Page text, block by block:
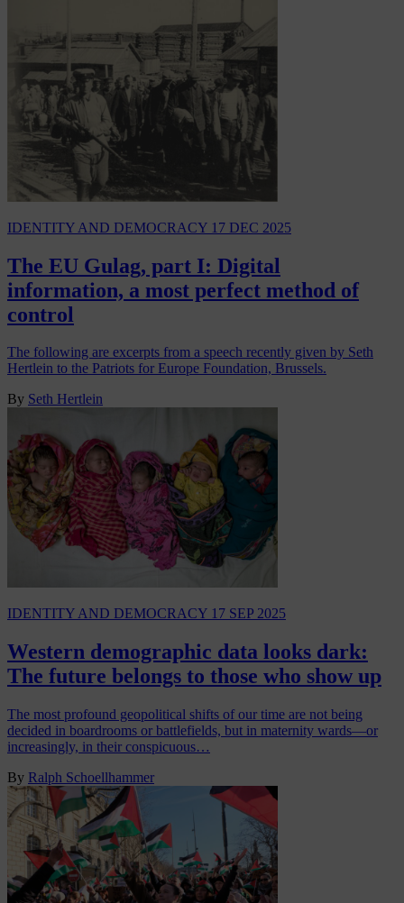
IDENTITY AND DEMOCRACY 17 DEC 2025
The EU Gulag, part I: Digital
information, a most perfect method of
control
The following are excerpts from a speech recently given by Seth
Hertlein to the Patriots for Europe Foundation, Brussels.
By Seth Hertlein
IDENTITY AND DEMOCRACY 17 SEP 2025
Western demographic data looks dark:
The future belongs to those who show up
The most profound geopolitical shifts of our time are not being
decided in boardrooms or battlefields, but in maternity wards—or
increasingly, in their conspicuous…
By Ralph Schoellhammer